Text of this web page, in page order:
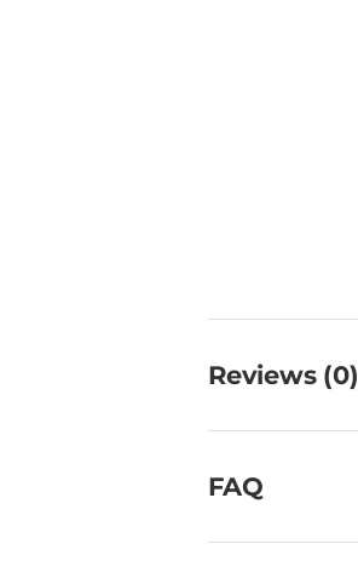
Reviews (0)
FAQ